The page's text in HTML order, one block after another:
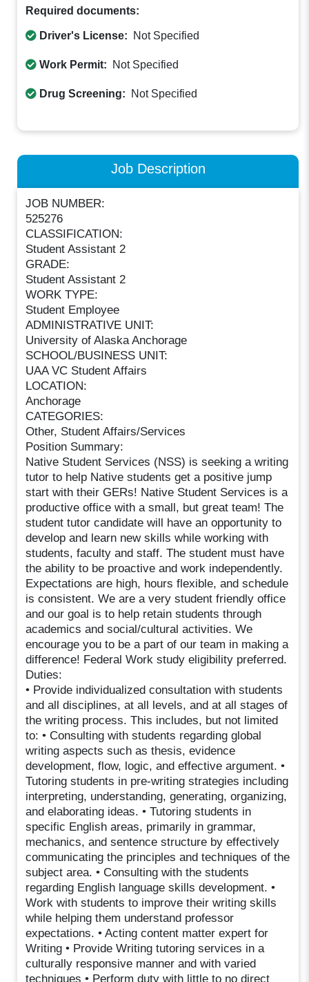
Required documents:
Driver's License: Not Specified
Work Permit: Not Specified
Drug Screening: Not Specified
Job Description
JOB NUMBER:
525276
CLASSIFICATION:
Student Assistant 2
GRADE:
Student Assistant 2
WORK TYPE:
Student Employee
ADMINISTRATIVE UNIT:
University of Alaska Anchorage
SCHOOL/BUSINESS UNIT:
UAA VC Student Affairs
LOCATION:
Anchorage
CATEGORIES:
Other, Student Affairs/Services
Position Summary:
Native Student Services (NSS) is seeking a writing
tutor to help Native students get a positive jump
start with their GERs! Native Student Services is a
productive office with a small, but great team! The
student tutor candidate will have an opportunity to
develop and learn new skills while working with
students, faculty and staff. The student must have
the ability to be proactive and work independently.
Expectations are high, hours flexible, and schedule
is consistent. We are a very student friendly office
and our goal is to help retain students through
academics and social/cultural activities. We
encourage you to be a part of our team in making a
difference! Federal Work study eligibility preferred.
Duties:
• Provide individualized consultation with students
and all disciplines, at all levels, and at all stages of
the writing process. This includes, but not limited
to: • Consulting with students regarding global
writing aspects such as thesis, evidence
development, flow, logic, and effective argument. •
Tutoring students in pre-writing strategies including
interpreting, understanding, generating, organizing,
and elaborating ideas. • Tutoring students in
specific English areas, primarily in grammar,
mechanics, and sentence structure by effectively
communicating the principles and techniques of the
subject area. • Consulting with the students
regarding English language skills development. •
Work with students to improve their writing skills
while helping them understand professor
expectations. • Acting content matter expert for
Writing • Provide Writing tutoring services in a
culturally responsive manner and with varied
techniques • Perform duty with little to no direct